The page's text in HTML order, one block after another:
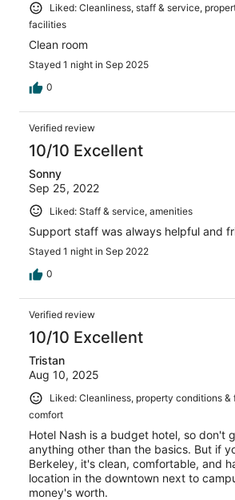
Liked: Cleanliness, staff & service,
facilities
Clean room
Stayed 1 night in Sep 2025
0
Verified review
10/10 Excellent
Sonny
Sep 25, 2022
Liked: Staff & service, amenities
Support staff was always helpful and
Stayed 1 night in Sep 2022
0
Verified review
10/10 Excellent
Tristan
Aug 10, 2025
Liked: Cleanliness, property conditions &
comfort
Hotel Nash is a budget hotel, so don't
anything other than the basics. But if
Berkeley, it's clean, comfortable, and
location in the downtown next to
money's worth.